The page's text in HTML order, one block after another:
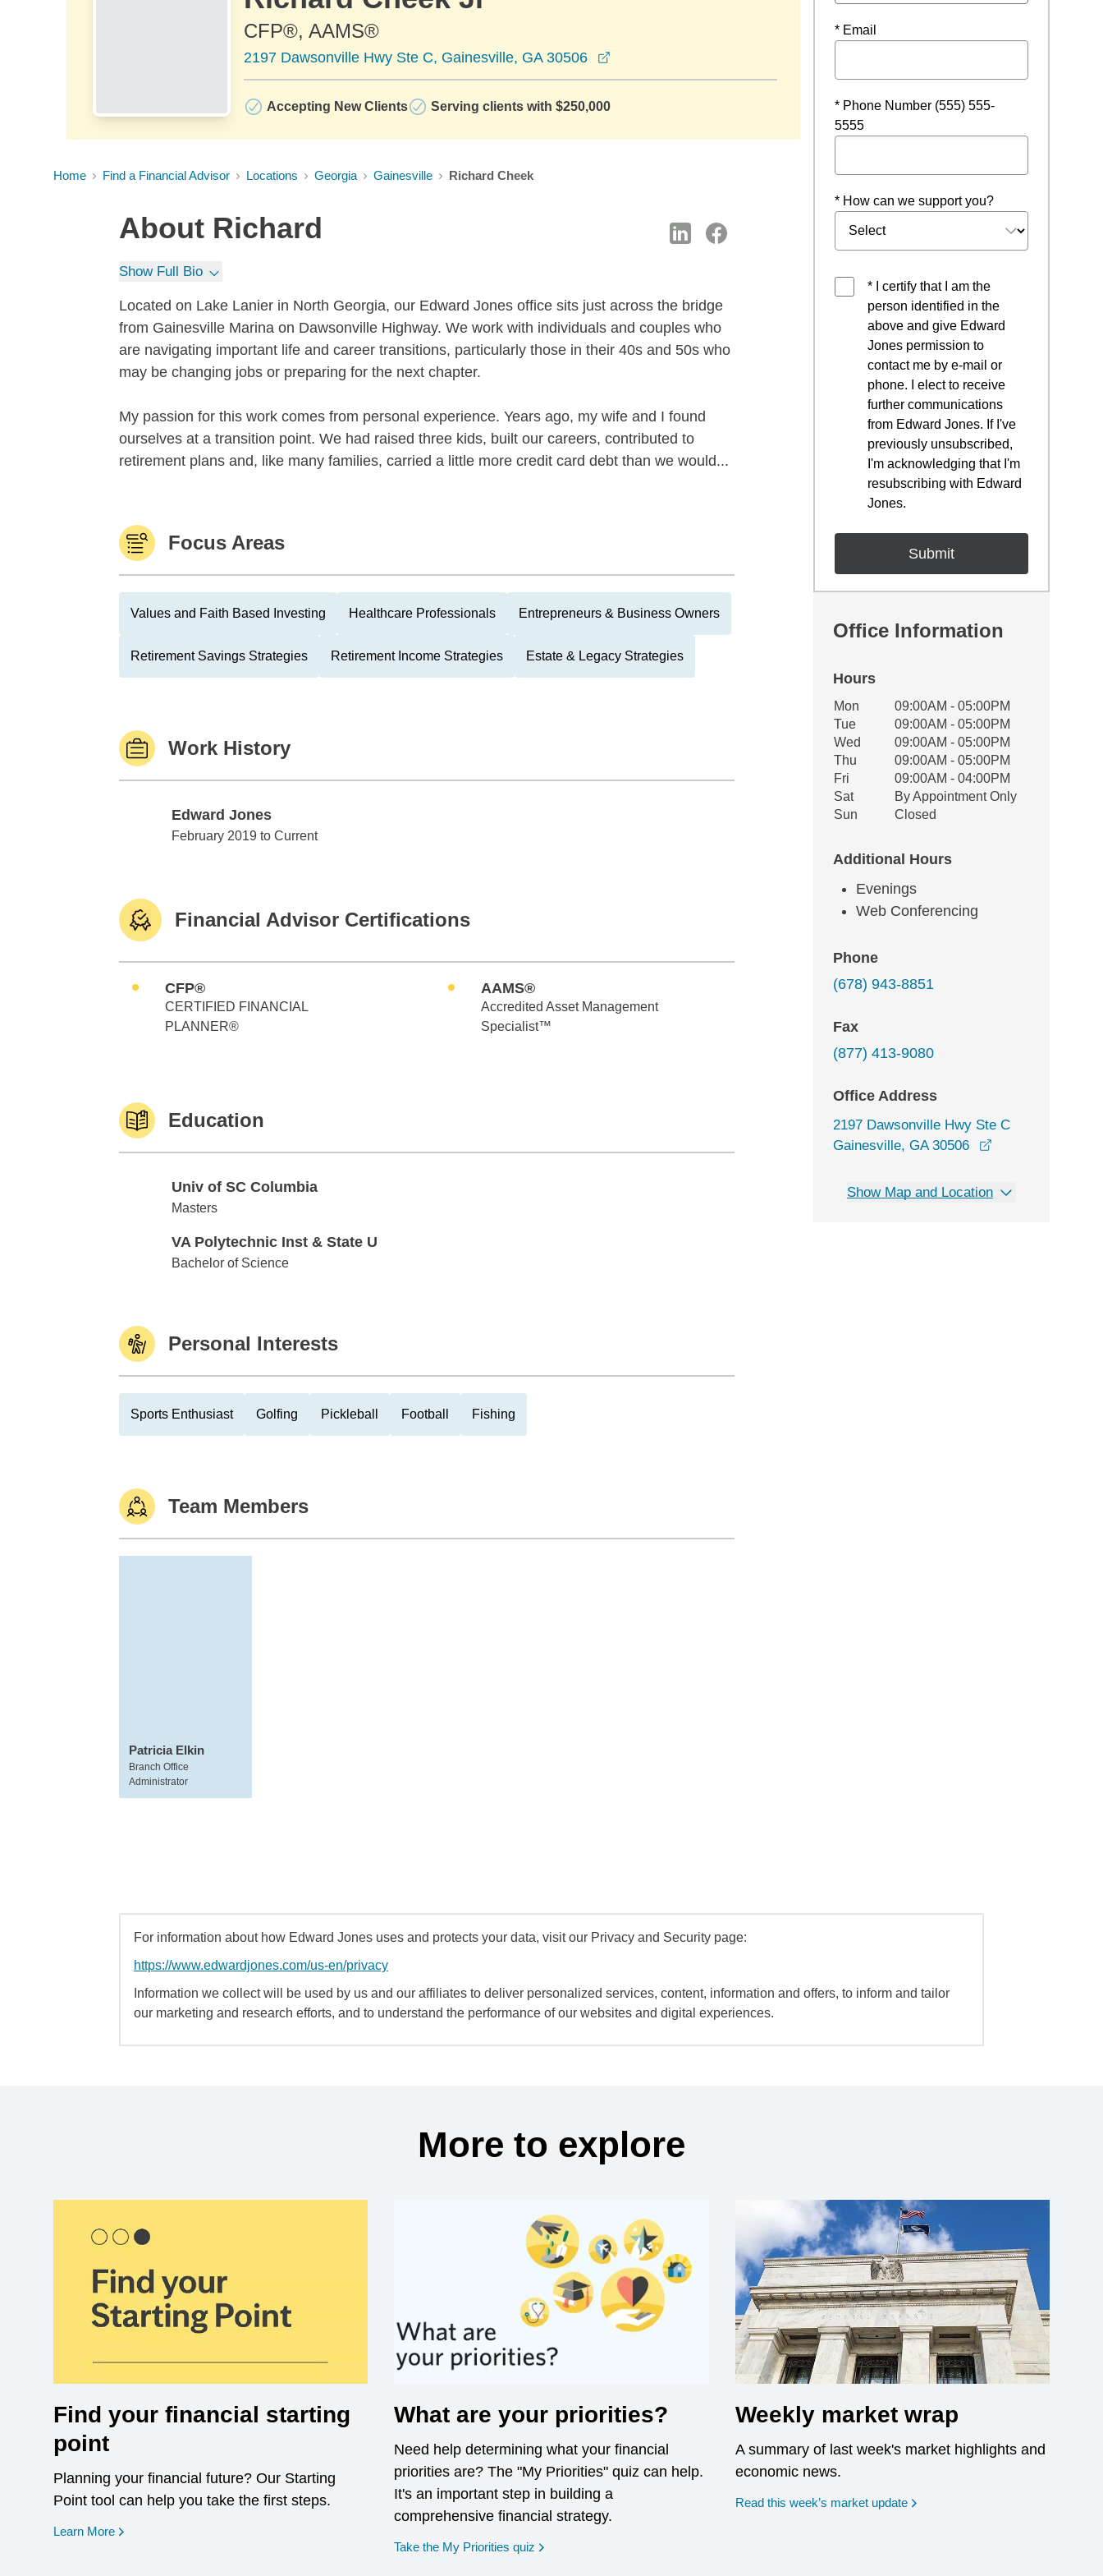
CFP®, AAMS®
2197 Dawsonville Hwy Ste C, Gainesville, GA 30506
Accepting New Clients Serving clients with $250,000
Home Find a Financial Advisor Locations Georgia Gainesville Richard Cheek
About Richard
Show Full Bio
Located on Lake Lanier in North Georgia, our Edward Jones office sits just across the bridge
from Gainesville Marina on Dawsonville Highway. We work with individuals and couples who
are navigating important life and career transitions, particularly those in their 40s and 50s who
may be changing jobs or preparing for the next chapter.
My passion for this work comes from personal experience. Years ago, my wife and I found
ourselves at a transition point. We had raised three kids, built our careers, contributed to
retirement plans and, like many families, carried a little more credit card debt than we would...
Focus Areas
Values and Faith Based Investing Healthcare Professionals Entrepreneurs & Business Owners
Retirement Savings Strategies Retirement Income Strategies Estate & Legacy Strategies
Work History
Edward Jones
Edward Jones
February 2019 to Current
Financial Advisor Certifications
CFP®
CERTIFIED FINANCIAL
PLANNER®
AAMS®
Accredited Asset Management
Specialist™
Education
Univ of SC Columbia
Univ of SC Columbia
Masters
VA Polytechnic Inst & State U
VA Polytechnic Inst & State U
Bachelor of Science
Personal Interests
Sports Enthusiast Golfing Pickleball Football Fishing
Team Members
Patricia Elkin
Branch Office
Administrator
* Email
* Phone Number (555) 555-
5555
* How can we support you?
* I certify that I am the
person identified in the
above and give Edward
Jones permission to
contact me by e-mail or
phone. I elect to receive
further communications
from Edward Jones. If I've
previously unsubscribed,
I'm acknowledging that I'm
resubscribing with Edward
Jones.
Office Information
Hours
Office Hours
Weekday Availability
Mon
09:00AM - 05:00PM
Tue
09:00AM - 05:00PM
Wed
09:00AM - 05:00PM
Thu
09:00AM - 05:00PM
Fri
09:00AM - 04:00PM
Sat
By Appointment Only
Sun
Closed
Additional Hours
Evenings
Web Conferencing
Phone
(678) 943-8851
Fax
(877) 413-9080
Office Address
2197 Dawsonville Hwy Ste C
Gainesville, GA 30506
Show Map and Location
For information about how Edward Jones uses and protects your data, visit our Privacy and Security page:
https://www.edwardjones.com/us-en/privacy
Information we collect will be used by us and our affiliates to deliver personalized services, content, information and offers, to inform and tailor
our marketing and research efforts, and to understand the performance of our websites and digital experiences.
More to explore
Find your financial starting
point
Planning your financial future? Our Starting
Point tool can help you take the first steps.
Learn More opens in a new window
What are your priorities?
Need help determining what your financial
priorities are? The "My Priorities" quiz can help.
It's an important step in building a
comprehensive financial strategy.
Take the My Priorities quiz opens in a new window
Weekly market wrap
A summary of last week's market highlights and
economic news.
Read this week’s market update